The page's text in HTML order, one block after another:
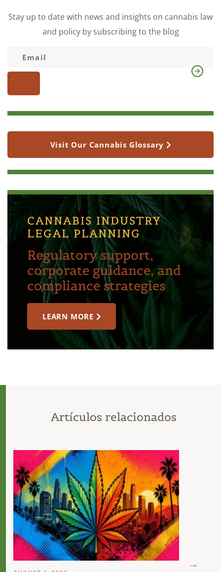
Stay up to date with news and insights on cannabis law
and policy by subscribing to the blog
Visit Our Cannabis Glossary
CANNABIS INDUSTRY
LEGAL PLANNING
Regulatory support,
corporate guidance, and
compliance strategies
LEARN MORE
Artículos relacionados